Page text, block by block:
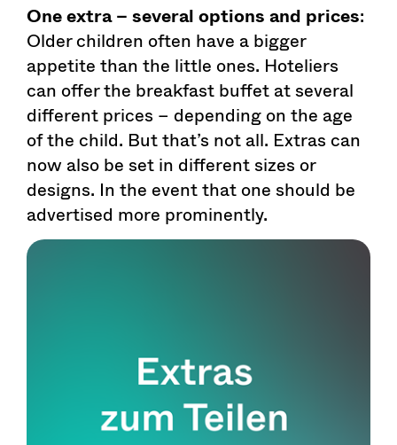
One extra – several options and prices:
Older children often have a bigger
appetite than the little ones. Hoteliers
can offer the breakfast buffet at several
different prices – depending on the age
of the child. But that’s not all. Extras can
now also be set in different sizes or
designs. In the event that one should be
advertised more prominently.